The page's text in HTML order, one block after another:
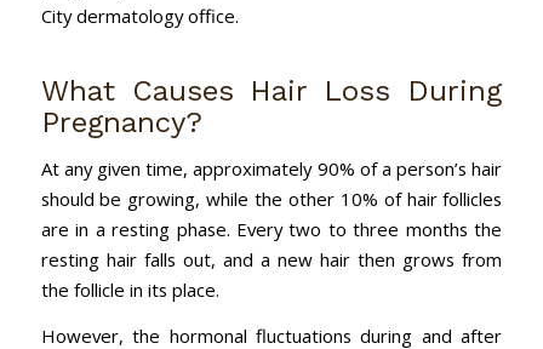
City dermatology office.
What Causes Hair Loss During
Pregnancy?
At any given time, approximately 90% of a person’s hair
should be growing, while the other 10% of hair follicles
are in a resting phase. Every two to three months the
resting hair falls out, and a new hair then grows from
the follicle in its place.
However, the hormonal fluctuations during and after